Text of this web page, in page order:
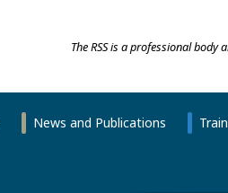
The RSS is a professional
News and Publications